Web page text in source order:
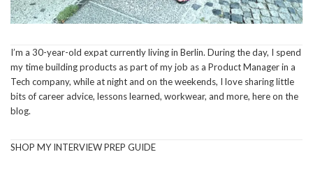
I’m a 30-year-old expat currently living in Berlin. During the day, I spend
my time building products as part of my job as a Product Manager in a
Tech company, while at night and on the weekends, I love sharing little
bits of career advice, lessons learned, workwear, and more, here on the
blog.
SHOP MY INTERVIEW PREP GUIDE